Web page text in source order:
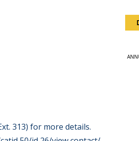
313) for more details.